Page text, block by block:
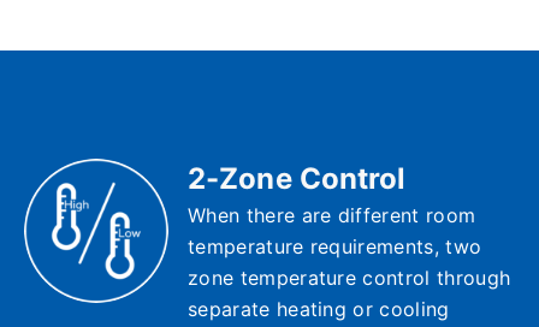
2-Zone Control
When there are different room
temperature requirements, two
zone temperature control through
separate heating or cooling